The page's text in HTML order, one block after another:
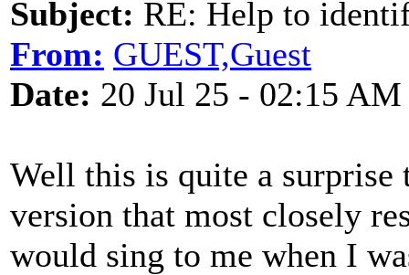
Subject: RE: Help to
From: GUEST,Guest
Date: 20 Jul 25 - 02:15 AM
Well this is quite a
version that most closely
would sing to me when I